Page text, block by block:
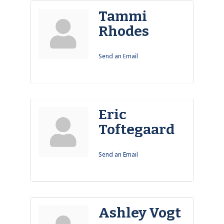
Tammi
Rhodes
Send an Email
Eric
Toftegaard
Send an Email
Ashley Vogt